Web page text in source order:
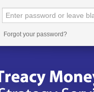
Forgot your password?